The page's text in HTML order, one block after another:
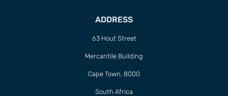
ADDRESS
63 Hout Street
Mercantile Building
Cape Town, 8000
South Africa